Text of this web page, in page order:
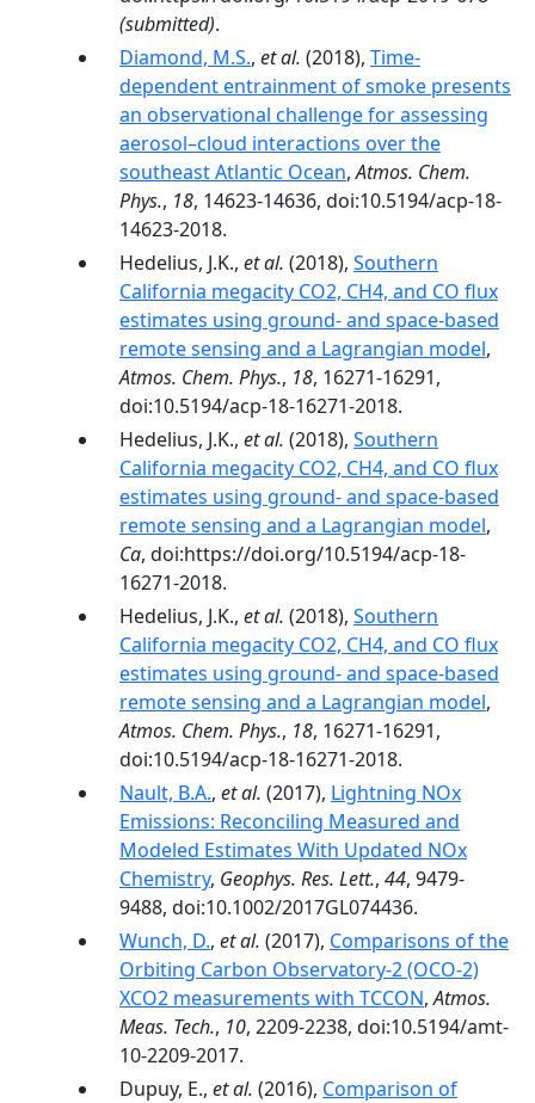
(submitted).
Diamond, M.S., et al. (2018), Time-
dependent entrainment of smoke presents
an observational challenge for assessing
aerosol–cloud interactions over the
southeast Atlantic Ocean,Atmos. Chem.
Phys., 18, 14623-14636, doi:10.5194/acp-18-
14623-2018.
Hedelius, J.K., et al. (2018), Southern
California megacity CO2, CH4, and CO flux
estimates using ground- and space-based
remote sensing and a Lagrangian model,
Atmos. Chem. Phys., 18, 16271-16291,
doi:10.5194/acp-18-16271-2018.
Hedelius, J.K., et al. (2018), Southern
California megacity CO2, CH4, and CO flux
estimates using ground- and space-based
remote sensing and a Lagrangian model,
Ca, doi:https://doi.org/10.5194/acp-18-
16271-2018.
Hedelius, J.K., et al. (2018), Southern
California megacity CO2, CH4, and CO flux
estimates using ground- and space-based
remote sensing and a Lagrangian model,
Atmos. Chem. Phys., 18, 16271-16291,
doi:10.5194/acp-18-16271-2018.
Nault, B.A., et al. (2017), Lightning NOx
Emissions: Reconciling Measured and
Modeled Estimates With Updated NOx
Chemistry, Geophys. Res. Lett., 44, 9479-
9488, doi:10.1002/2017GL074436.
Wunch, D., et al. (2017), Comparisons of the
Orbiting Carbon Observatory-2 (OCO-2)
XCO2 measurements with TCCON,Atmos.
Meas. Tech., 10, 2209-2238, doi:10.5194/amt-
10-2209-2017.
Dupuy, E., et al. (2016), Comparison of